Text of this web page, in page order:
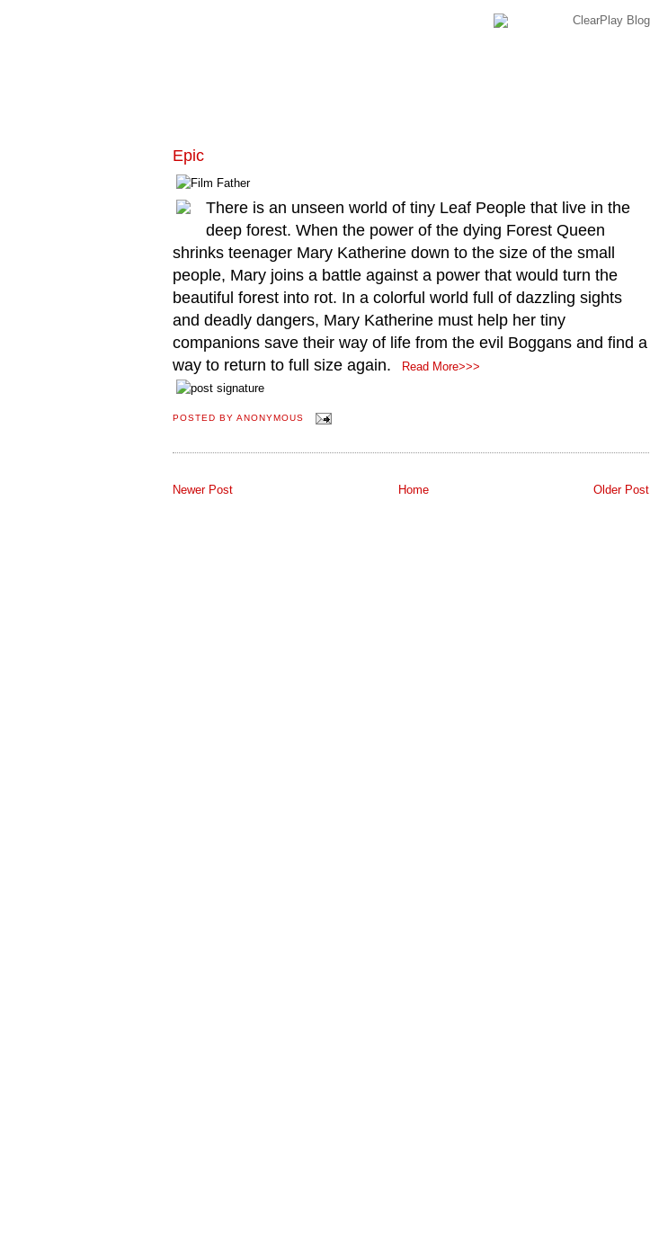
Epic
There is an unseen world of tiny Leaf People that live in the
deep forest. When the power of the dying Forest Queen
shrinks teenager Mary Katherine down to the size of the small
people, Mary joins a battle against a power that would turn the
beautiful forest into rot. In a colorful world full of dazzling sights
and deadly dangers, Mary Katherine must help her tiny
companions save their way of life from the evil Boggans and find a
way to return to full size again.
Read More>>>
POSTED BYANONYMOUS
Newer Post Older Post
Home